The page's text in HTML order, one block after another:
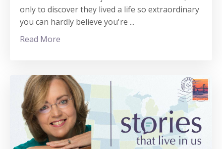
only to discover they lived a life so extraordinary
you can hardly believe you're ...
Read More